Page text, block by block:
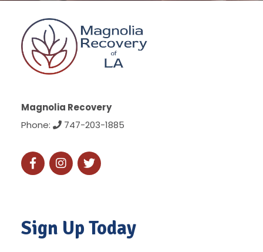
Magnolia Recovery
Phone:
747-203-1885
Sign Up Today